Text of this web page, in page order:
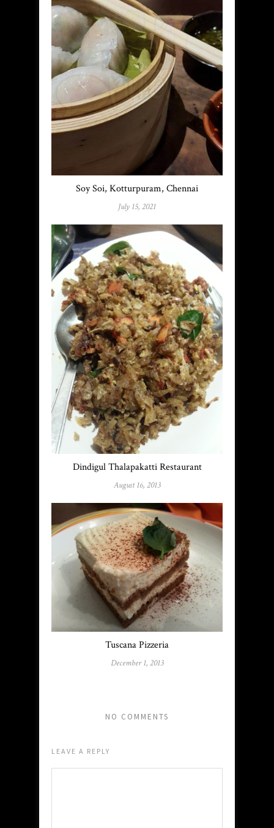
Soy Soi, Kotturpuram, Chennai
July 15, 2021
Dindigul Thalapakatti Restaurant
August 16, 2013
Tuscana Pizzeria
December 1, 2013
NO COMMENTS
LEAVE A REPLY